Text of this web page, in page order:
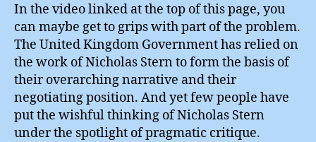
In the video linked at the top of this page, you
can maybe get to grips with part of the problem.
The United Kingdom Government has relied on
the work of Nicholas Stern to form the basis of
their overarching narrative and their
negotiating position. And yet few people have
put the wishful thinking of Nicholas Stern
under the spotlight of pragmatic critique.